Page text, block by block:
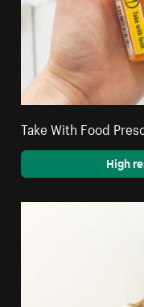
Take With Food
High